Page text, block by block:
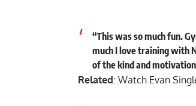
“This was so much fun.
much I love training with
of the kind and
Related: Watch Evan